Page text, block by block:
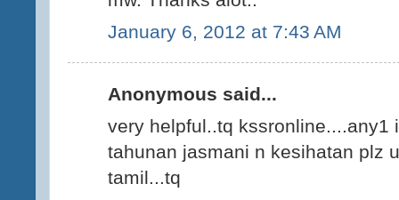
January 6, 2012 at 7:43 AM
Anonymous said...
very helpful..tq kssronline....any1
tahunan jasmani n kesihatan plz
tamil...tq